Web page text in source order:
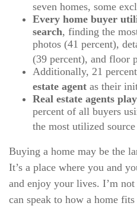
seven homes, some
Every home buyer
search, finding the
photos (41 percent),
(39 percent), and floor
Additionally, 21
estate agent as their
Real estate agents
percent of all buyers
the most utilized
Buying a home may be the
It’s a place where you and
and enjoy your lives. I’m
can speak to how a home